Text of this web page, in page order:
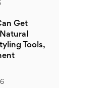
Get
Tools,